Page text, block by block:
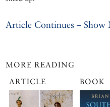
Article Continues – Show
MORE READING
ARTICLE
BOOK